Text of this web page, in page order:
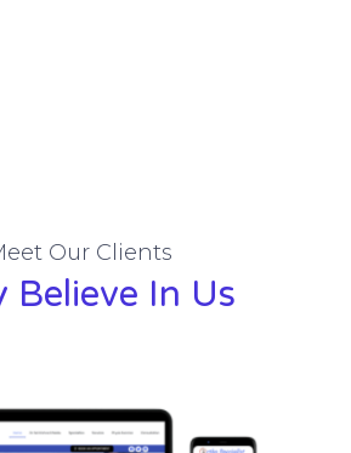
Our Clients
Believe In Us